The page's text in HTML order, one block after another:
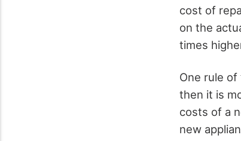
cost of
on the
times
One rule
then it is
costs of a
new